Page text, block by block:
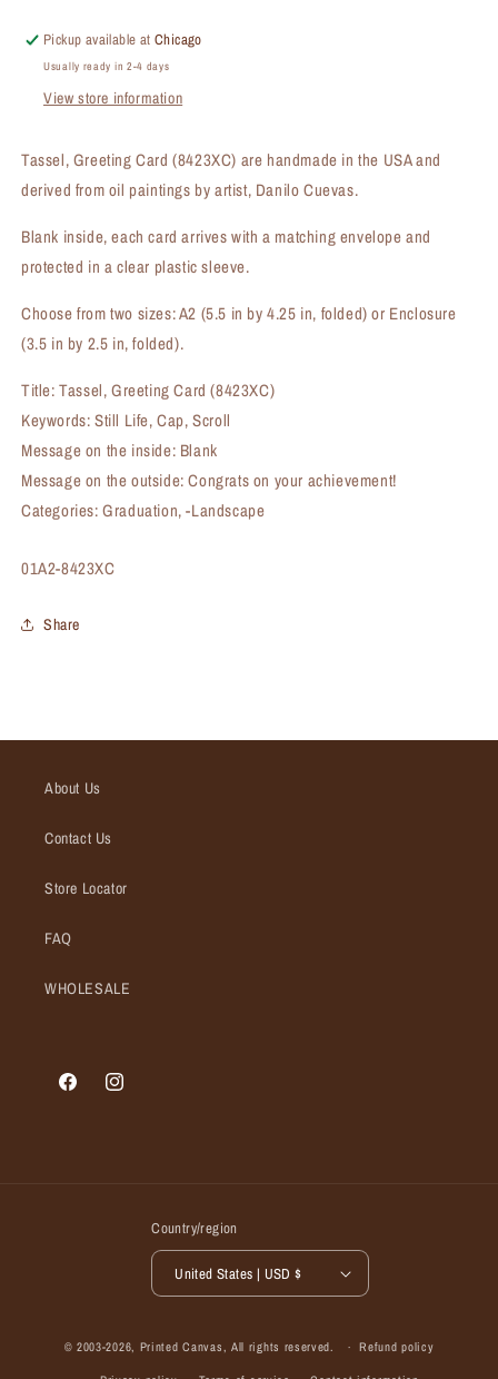
(#8423XC) (#8423XC)
Pickup available atChicago
Usually ready in 2-4 days
View store information
Tassel, Greeting Card (8423XC) are handmade in the USA and
derived from oil paintings by artist, Danilo Cuevas.
Blank inside, each card arrives with a matching envelope and
protected in a clear plastic sleeve.
Choose from two sizes: A2 (5.5 in by 4.25 in, folded) or Enclosure
(3.5 in by 2.5 in, folded).
Title: Tassel, Greeting Card (8423XC)
Keywords: Still Life, Cap, Scroll
Message on the inside: Blank
Message on the outside: Congrats on your achievement!
Categories: Graduation, -Landscape
SKU:
01A2-8423XC
Share
About Us
Contact Us
Store Locator
FAQ
WHOLESALE
FacebookInstagram
Country/region
United States | USD $
© 2003-2026, Printed Canvas , All rights reserved. Refund policy